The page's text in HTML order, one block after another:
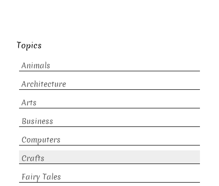
Topics
Animals
Architecture
Arts
Business
Computers
Crafts
Fairy Tales